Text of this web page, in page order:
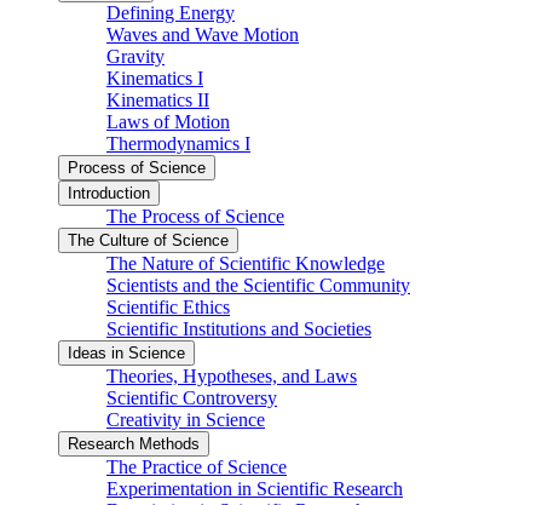
Defining Energy
Waves and Wave Motion
Gravity
Kinematics I
Kinematics II
Laws of Motion
Thermodynamics I
Process of Science
Introduction
The Process of Science
The Culture of Science
The Nature of Scientific Knowledge
Scientists and the Scientific Community
Scientific Ethics
Scientific Institutions and Societies
Ideas in Science
Theories, Hypotheses, and Laws
Scientific Controversy
Creativity in Science
Research Methods
The Practice of Science
Experimentation in Scientific Research